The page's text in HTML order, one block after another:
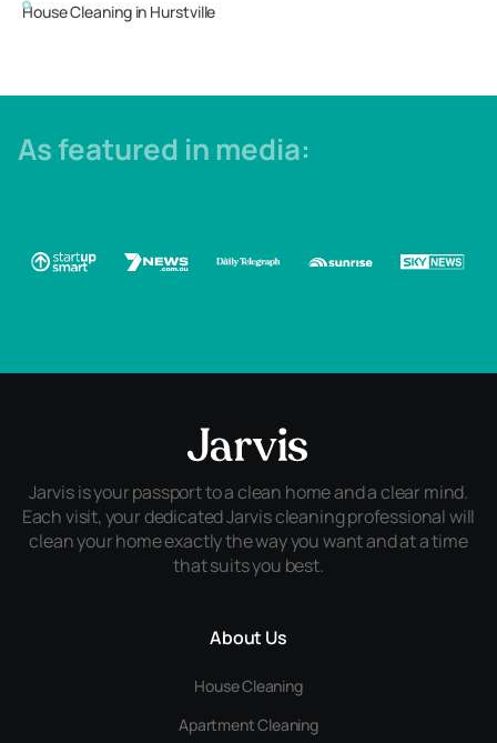
House Cleaning in Hurstville
As featured in media:
Jarvis is your passport to a clean home and a clear mind.
Each visit, your dedicated Jarvis cleaning professional will
clean your home exactly the way you want and at a time
that suits you best.
About Us
House Cleaning
Apartment Cleaning